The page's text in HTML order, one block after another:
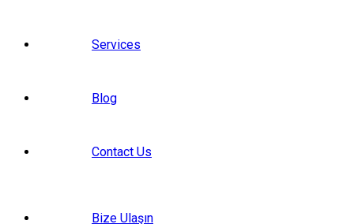
Services
Blog
Contact Us
Bize Ulaşın